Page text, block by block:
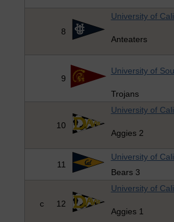
8
University of
Anteaters
9
University of
Trojans
10
University of
Aggies 2
11
University of
Bears 3
c 12
University of
Aggies 1